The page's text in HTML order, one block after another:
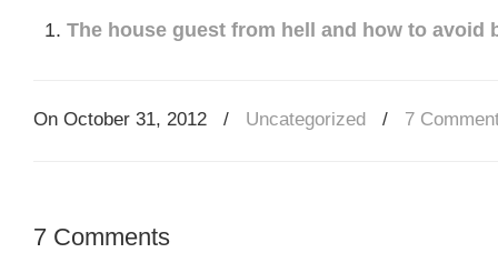
The house guest from hell and how to avoid
On October 31, 2012 / Uncategorized / 7
7 Comments